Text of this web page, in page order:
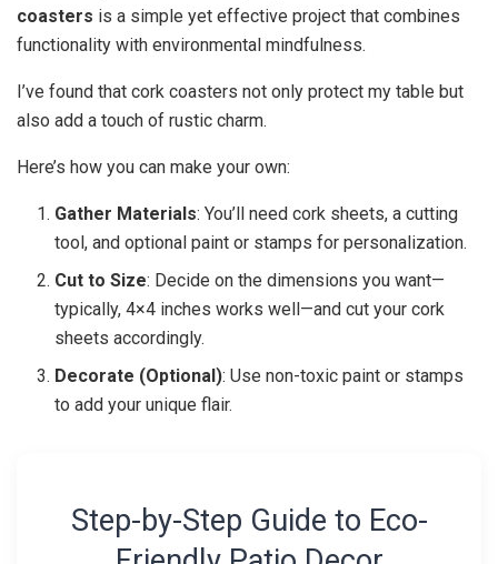
coasters is a simple yet effective project that combines
functionality with environmental mindfulness.
I’ve found that cork coasters not only protect my table but
also add a touch of rustic charm.
Here’s how you can make your own:
Gather Materials: You’ll need cork sheets, a cutting
tool, and optional paint or stamps for personalization.
Cut to Size: Decide on the dimensions you want—
typically, 4×4 inches works well—and cut your cork
sheets accordingly.
Decorate (Optional): Use non-toxic paint or stamps
to add your unique flair.
Step-by-Step Guide to Eco-